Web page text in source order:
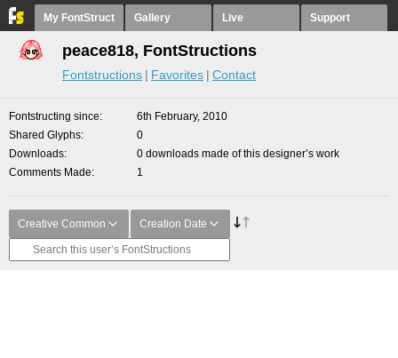
My FontStruct Gallery Live Support
peace818, FontStructions
Fontstructions Favorites Contact
Fontstructing since
6th February, 2010
Shared Glyphs
0
Downloads
0 downloads made of this designer’s work
Comments Made
1
Creative Common Creation Date